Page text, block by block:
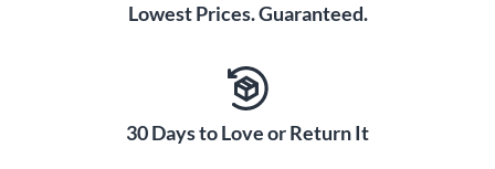
Lowest Prices. Guaranteed.
30 Days to Love or Return It